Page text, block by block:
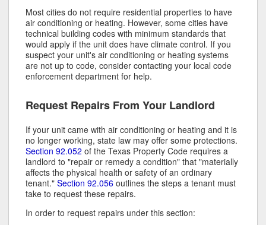
Most cities do not require residential properties to have
air conditioning or heating. However, some cities have
technical building codes with minimum standards that
would apply if the unit does have climate control. If you
suspect your unit's air conditioning or heating systems
are not up to code, consider contacting your local code
enforcement department for help.
Request Repairs From Your Landlord
If your unit came with air conditioning or heating and it is
no longer working, state law may offer some protections.
Section 92.052 of the Texas Property Code requires a
landlord to "repair or remedy a condition" that "materially
affects the physical health or safety of an ordinary
tenant." Section 92.056 outlines the steps a tenant must
take to request these repairs.
In order to request repairs under this section: